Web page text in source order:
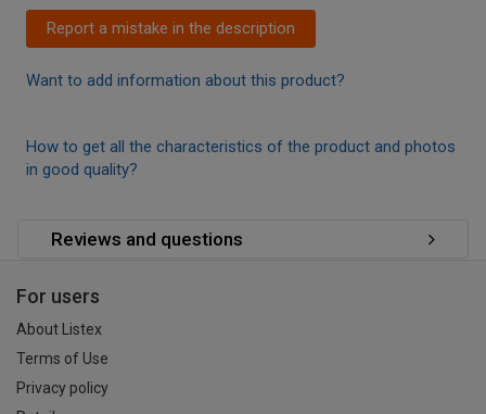
Report a mistake in the description
Want to add information about this product?
How to get all the characteristics of the product and photos
in good quality?
Reviews and questions
For users
About Listex
Terms of Use
Privacy policy